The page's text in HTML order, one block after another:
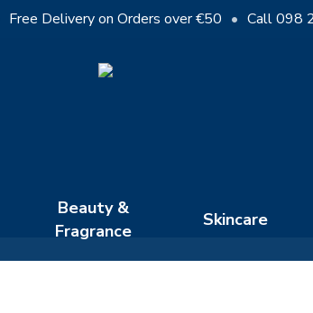
Free Delivery on Orders over €50 • Call 098
Beauty &
Fragrance
Skincare
Cart